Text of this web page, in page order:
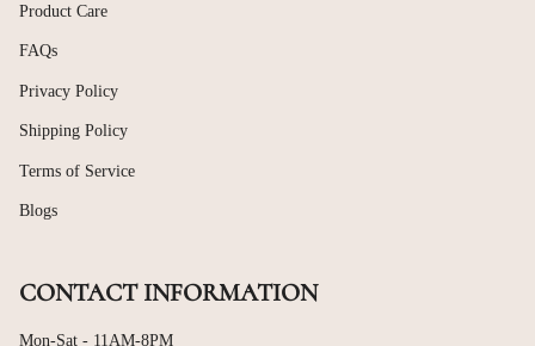
Product Care
FAQs
Privacy Policy
Shipping Policy
Terms of Service
Blogs
CONTACT INFORMATION
Mon-Sat - 11AM-8PM